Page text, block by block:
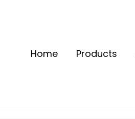
Home Products